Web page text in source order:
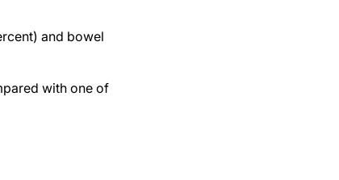
and bowel
with one of